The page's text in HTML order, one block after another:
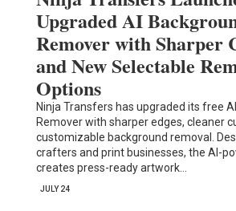
Upgraded AI
Remover with Sharper
and New Selectable
Options
Ninja Transfers has upgraded its free
Remover with sharper edges, cleaner
customizable background removal.
crafters and print businesses, the AI-
creates press-ready artwork…
JULY 24